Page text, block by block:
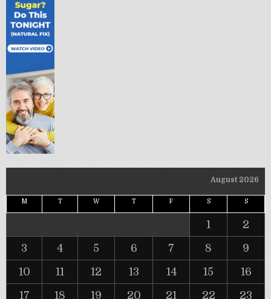
August 2026
M T W T F S S
1
2
3
4 5 6 7 8
9
10
11 12 13 14 15
16
17
18 19 20 21 22
23